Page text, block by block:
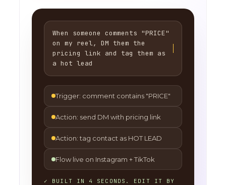
When someone comments "PRICE"
on my reel, DM them the
pricing link and tag them as
a hot lead
Trigger: comment contains "PRICE"
Action: send DM with pricing link
Action: tag contact as HOT LEAD
Flow live on Instagram + TikTok
✓ BUILT IN 4 SECONDS. EDIT IT BY